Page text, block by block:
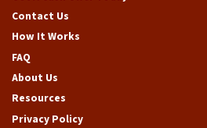
Contact Us
How It Works
FAQ
About Us
Resources
Privacy Policy